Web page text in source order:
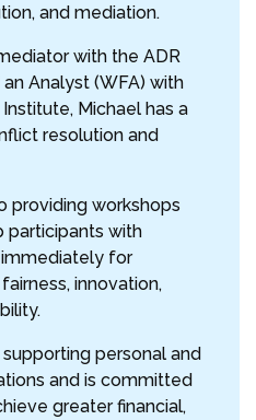
and mediation.
with the ADR
Analyst (WFA) with
Michael has a
resolution and
providing workshops
participants with
for
innovation,
personal and
and is committed
greater financial,